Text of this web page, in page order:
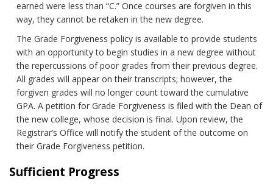
earned were less than “C.” Once courses are forgiven in this
way, they cannot be retaken in the new degree.
The Grade Forgiveness policy is available to provide students
with an opportunity to begin studies in a new degree without
the repercussions of poor grades from their previous degree.
All grades will appear on their transcripts; however, the
forgiven grades will no longer count toward the cumulative
GPA. A petition for Grade Forgiveness is filed with the Dean of
the new college, whose decision is final. Upon review, the
Registrar’s Office will notify the student of the outcome on
their Grade Forgiveness petition.
Sufficient Progress